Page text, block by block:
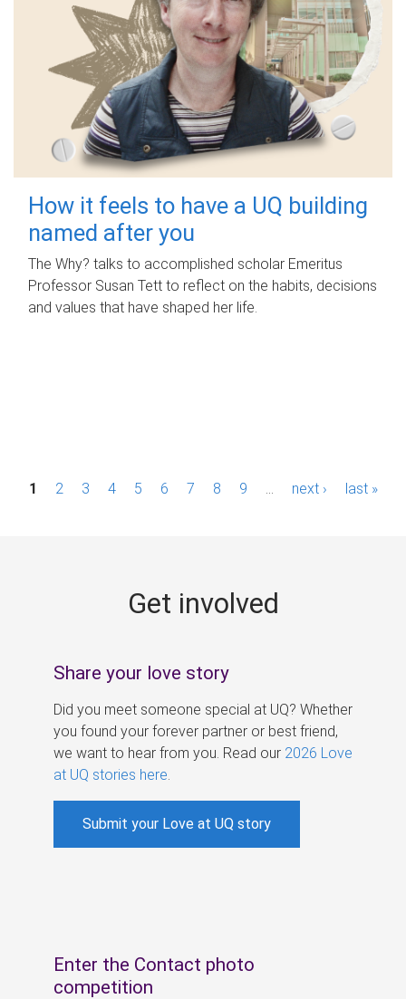
How it feels to have a UQ building
named after you
The Why? talks to accomplished scholar Emeritus
Professor Susan Tett to reflect on the habits, decisions
and values that have shaped her life.
P1 2 3 4 5 6 7 8 9 next › last »
Get involved
Share your love story
Did you meet someone special at UQ? Whether
you found your forever partner or best friend,
we want to hear from you. Read our 2026 Love
at UQ stories here
Submit your Love at UQ story
Enter the Contact photo
competition